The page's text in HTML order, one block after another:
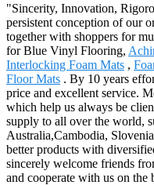
"Sincerity, Innovation,
persistent conception of our
together with shoppers for
for Blue Vinyl Flooring,
Interlocking Foam Mats ,
Floor Mats . By 10 years
price and excellent service.
which help us always be
supply to all over the world,
Australia,Cambodia,
better products with
sincerely welcome friends
and cooperate with us on the